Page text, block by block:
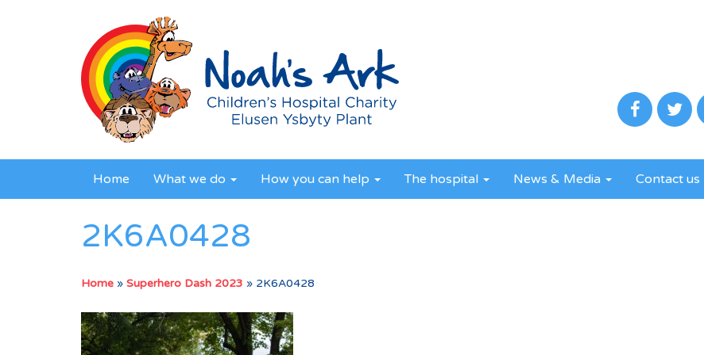
Home What we do How you can help The hospital News & Media Contact us
2K6A0428
Home » Superhero Dash 2023 » 2K6A0428